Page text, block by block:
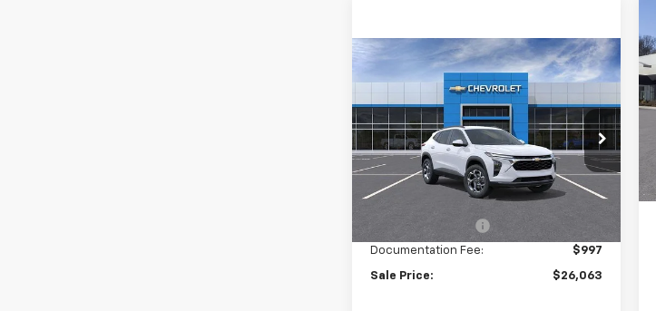
New2026Chevrolet Trax
Ingersoll Auto of Pawling
VIN: KL77LHEPXTC181070Stock:N181070
Model:
1TU58
In Stock
$26,063
SALE PRICE
Less
MSRP: $26,385
Ingersoll Discount: -$1,319
Documentation Fee: $997
Sale Price: $26,063
Compare Vehicle